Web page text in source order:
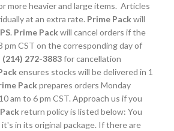
more heavier and large items. Articles
at an extra rate. Prime Packwill
. Prime Packwill cancel orders if the
pm CST on the corresponding day of
(214) 272-3883for cancellation
ensures stocks will be delivered in 1
Packprepares orders Monday
am to 6 pm CST. Approach us if you
return policy is listed below: You
in its original package. If there are